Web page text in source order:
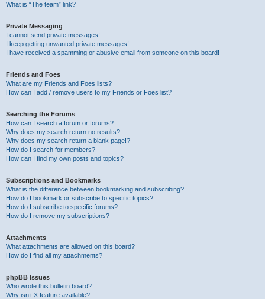
What is “The team” link?
Private Messaging
I cannot send private messages!
I keep getting unwanted private messages!
I have received a spamming or abusive email from someone on this board!
Friends and Foes
What are my Friends and Foes lists?
How can I add / remove users to my Friends or Foes list?
Searching the Forums
How can I search a forum or forums?
Why does my search return no results?
Why does my search return a blank page!?
How do I search for members?
How can I find my own posts and topics?
Subscriptions and Bookmarks
What is the difference between bookmarking and subscribing?
How do I bookmark or subscribe to specific topics?
How do I subscribe to specific forums?
How do I remove my subscriptions?
Attachments
What attachments are allowed on this board?
How do I find all my attachments?
phpBB Issues
Who wrote this bulletin board?
Why isn’t X feature available?